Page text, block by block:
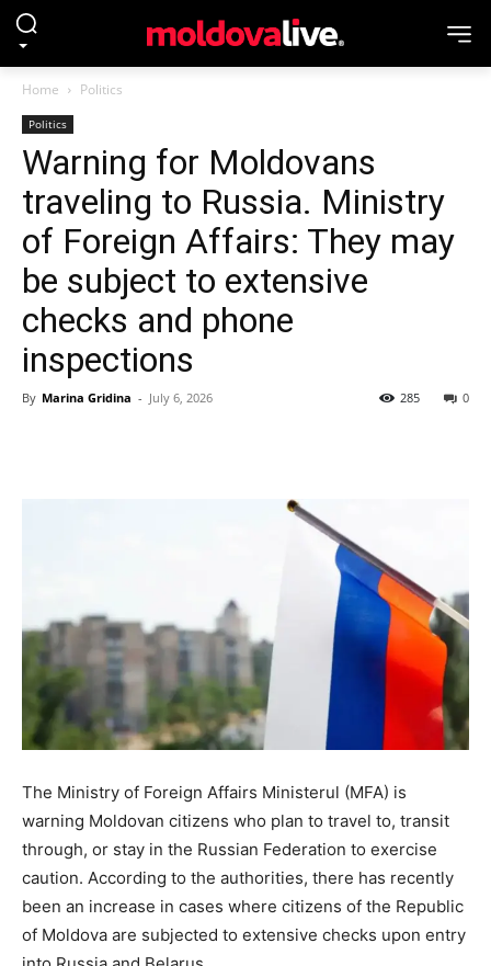
Home Politics
Politics
Warning for Moldovans
traveling to Russia. Ministry
of Foreign Affairs: They may
be subject to extensive
checks and phone
inspections
By Marina Gridina - July 6, 2026 0
285
The Ministry of Foreign Affairs Ministerul (MFA) is
warning Moldovan citizens who plan to travel to, transit
through, or stay in the Russian Federation to exercise
caution. According to the authorities, there has recently
been an increase in cases where citizens of the Republic
of Moldova are subjected to extensive checks upon entry